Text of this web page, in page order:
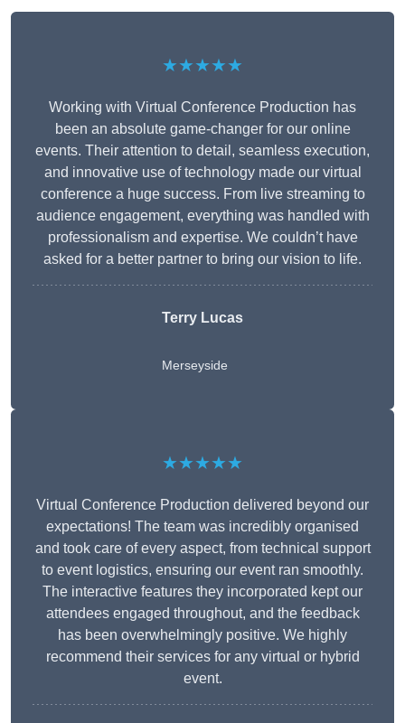
★★★★★
Working with Virtual Conference Production has
been an absolute game-changer for our online
events. Their attention to detail, seamless execution,
and innovative use of technology made our virtual
conference a huge success. From live streaming to
audience engagement, everything was handled with
professionalism and expertise. We couldn’t have
asked for a better partner to bring our vision to life.
Terry Lucas
Merseyside
★★★★★
Virtual Conference Production delivered beyond our
expectations! The team was incredibly organised
and took care of every aspect, from technical support
to event logistics, ensuring our event ran smoothly.
The interactive features they incorporated kept our
attendees engaged throughout, and the feedback
has been overwhelmingly positive. We highly
recommend their services for any virtual or hybrid
event.